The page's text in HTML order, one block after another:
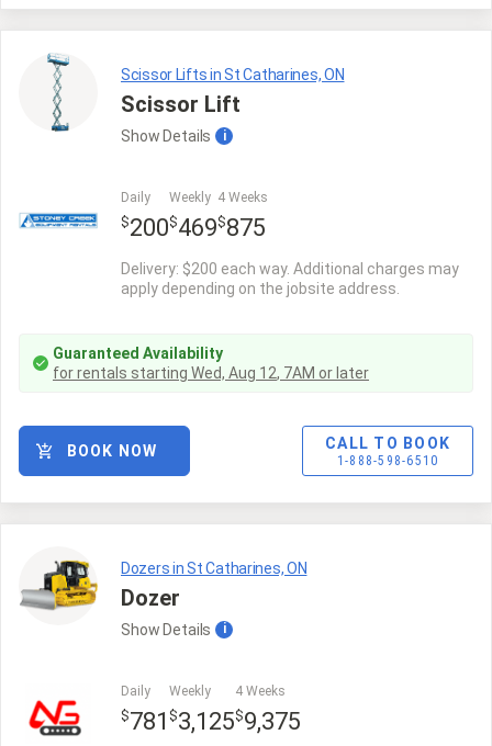
Scissor Lifts in St Catharines, ON
Scissor Lift
Show Details i
Daily
$200
Weekly
$469
4 Weeks
$875
Delivery: $200 each way. Additional charges may
apply depending on the jobsite address.
Guaranteed Availability
for rentals starting Wed, Aug 12, 7AM or later
CALL TO BOOK
1-888-598-6510
BOOK NOW
Dozers in St Catharines, ON
Dozer
Show Details i
Daily
$781
Weekly
$3,125
4 Weeks
$9,375